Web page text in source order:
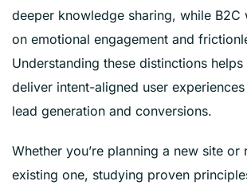
deeper knowledge sharing, while B2C
on emotional engagement and
Understanding these distinctions helps
deliver intent-aligned user
lead generation and conversions.
Whether you’re planning a new site or
existing one, studying proven